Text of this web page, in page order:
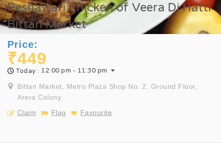
Peshawari Chicken of Veera Di Hatti
Bittan Market
Price:
₹449
Today : 12:00 pm - 11:30 pm
Bittan Market, Metro Plaza Shop No. 2. Ground Floor,
Arera Colony
Claim
Flag Favourite